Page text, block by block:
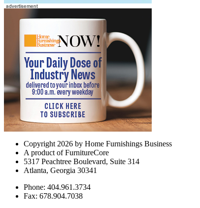
Copyright 2026 by Home Furnishings Business
A product of FurnitureCore
5317 Peachtree Boulevard, Suite 314
Atlanta, Georgia 30341
Phone: 404.961.3734
Fax: 678.904.7038